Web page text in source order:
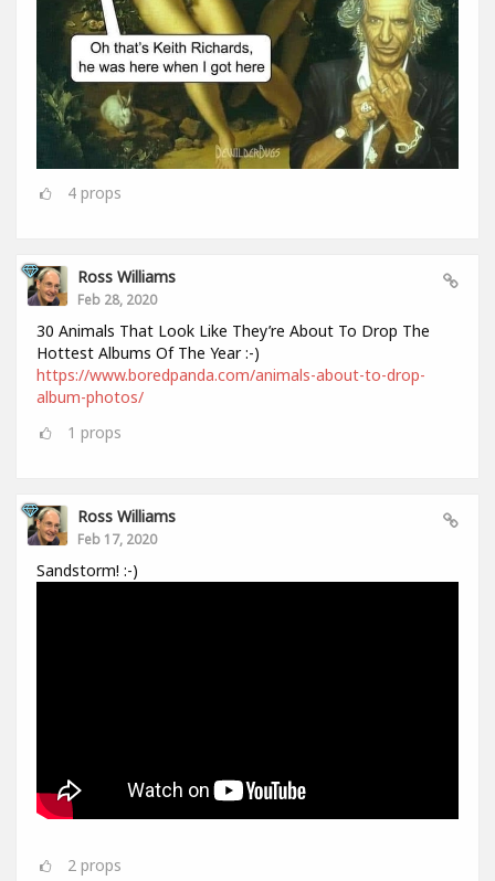
4 props
Ross Williams
Feb 28, 2020
30 Animals That Look Like They’re About To Drop The
Hottest Albums Of The Year :-)
https://www.boredpanda.com/animals-about-to-drop-
album-photos/
1 props
Ross Williams
Feb 17, 2020
Sandstorm! :-)
2 props